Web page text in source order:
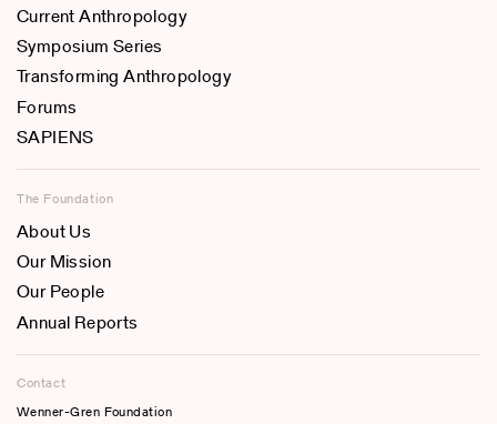
Current Anthropology
Symposium Series
Transforming Anthropology
Forums
SAPIENS
The Foundation
About Us
Our Mission
Our People
Annual Reports
Contact
Wenner-Gren Foundation